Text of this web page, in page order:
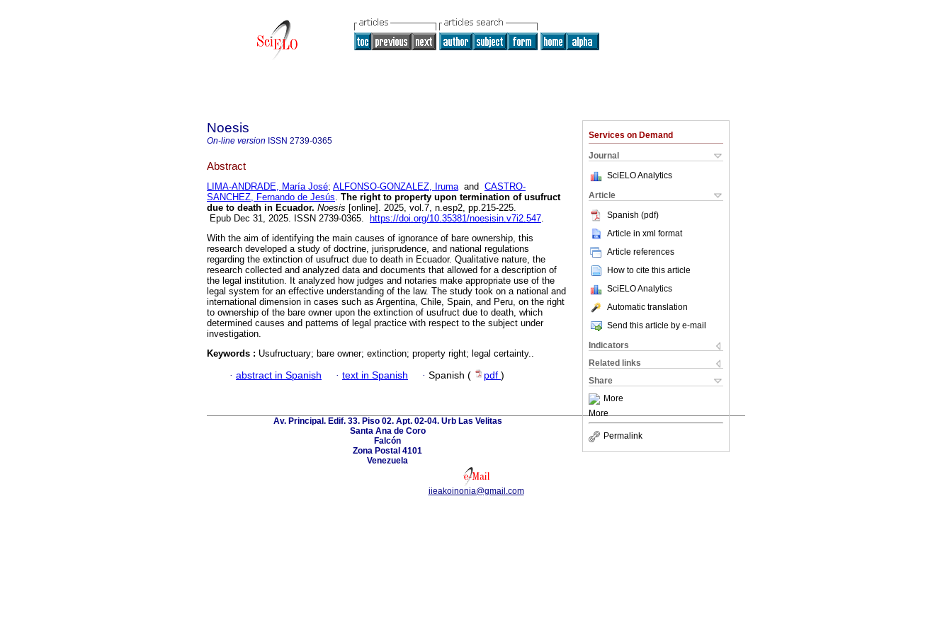
Services on Demand
Journal
SciELO Analytics
Article
Spanish (pdf)
Article in xml format
Article references
How to cite this article
SciELO Analytics
Automatic translation
Send this article by e-mail
Indicators
Related links
Share
More
More
Permalink
Noesis
On-line version ISSN 2739-0365
Abstract
LIMA-ANDRADE, María José; ALFONSO-GONZALEZ, Irumaand CASTRO-
SANCHEZ, Fernando de Jesús. The right to property upon termination of usufruct
due to death in Ecuador. Noesis [online]. 2025, vol.7, n.esp2, pp.215-225.
Epub Dec 31, 2025. ISSN 2739-0365.
https://doi.org/10.35381/noesisin.v7i2.547.
With the aim of identifying the main causes of ignorance of bare ownership, this
research developed a study of doctrine, jurisprudence, and national regulations
regarding the extinction of usufruct due to death in Ecuador. Qualitative nature, the
research collected and analyzed data and documents that allowed for a description of
the legal institution. It analyzed how judges and notaries make appropriate use of the
legal system for an effective understanding of the law. The study took on a national and
international dimension in cases such as Argentina, Chile, Spain, and Peru, on the right
to ownership of the bare owner upon the extinction of usufruct due to death, which
determined causes and patterns of legal practice with respect to the subject under
investigation.
Keywords : Usufructuary; bare owner; extinction; property right; legal certainty..
· abstract in Spanish · text in Spanish · Spanish ( pdf )
Av. Principal. Edif. 33. Piso 02. Apt. 02-04. Urb Las Velitas
Santa Ana de Coro
Falcón
Zona Postal 4101
Venezuela
iieakoinonia@gmail.com